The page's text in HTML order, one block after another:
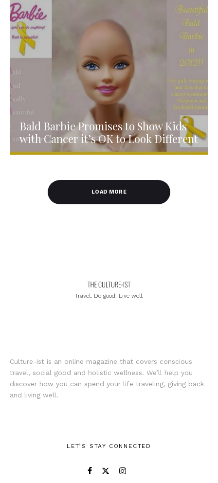
Bald Barbie Promises to Show Kids
with Cancer it’s OK to Look Different
LOAD MORE
Travel. Do good. Live well.
Culture-ist is an online magazine that covers conscious
travel, social good and holistic wellness. We’ll help you
discover how you can spend your life traveling, giving back
and living well.
LET’S STAY CONNECTED